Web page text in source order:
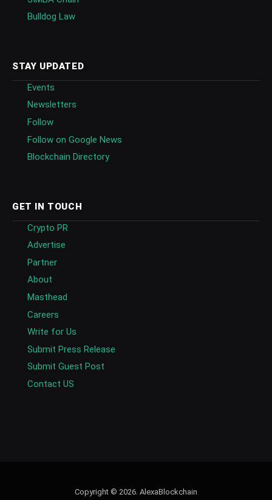
Bulldog Law
STAY UPDATED
Events
Newsletters
Follow
Follow on Google News
Blockchain Directory
GET IN TOUCH
Crypto PR
Advertise
Partner
About
Masthead
Careers
Write for Us
Submit Press Release
Submit Guest Post
Contact US
Copyright © 2026. AlexaBlockchain